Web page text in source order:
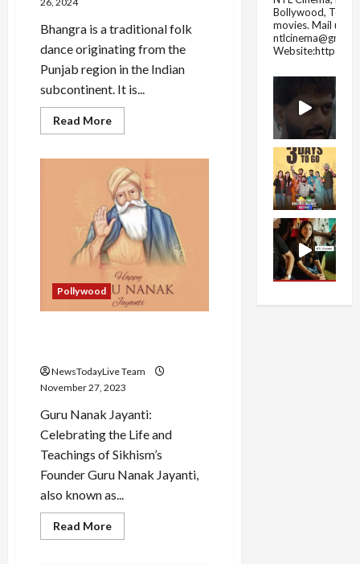
Bhangra is a traditional folk
dance originating from the
Punjab region in the Indian
subcontinent. It is...
Read MoreRead
more
and
its
Origin
How
Bhangra
Became
Popular
in
India
Pollywood
NewsTodayLive Team
November 27, 2023
Guru Nanak Jayanti:
Celebrating the Life and
Teachings of Sikhism’s
Founder Guru Nanak Jayanti,
also known as...
Read MoreRead
more
Bollywood,
movies. Mail us
Website:https://